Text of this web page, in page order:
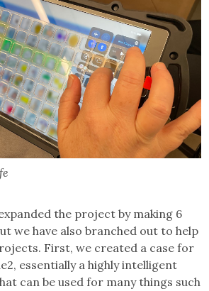
the project by making 6
we have also branched out to help
First, we created a case for
essentially a highly intelligent
can be used for many things such